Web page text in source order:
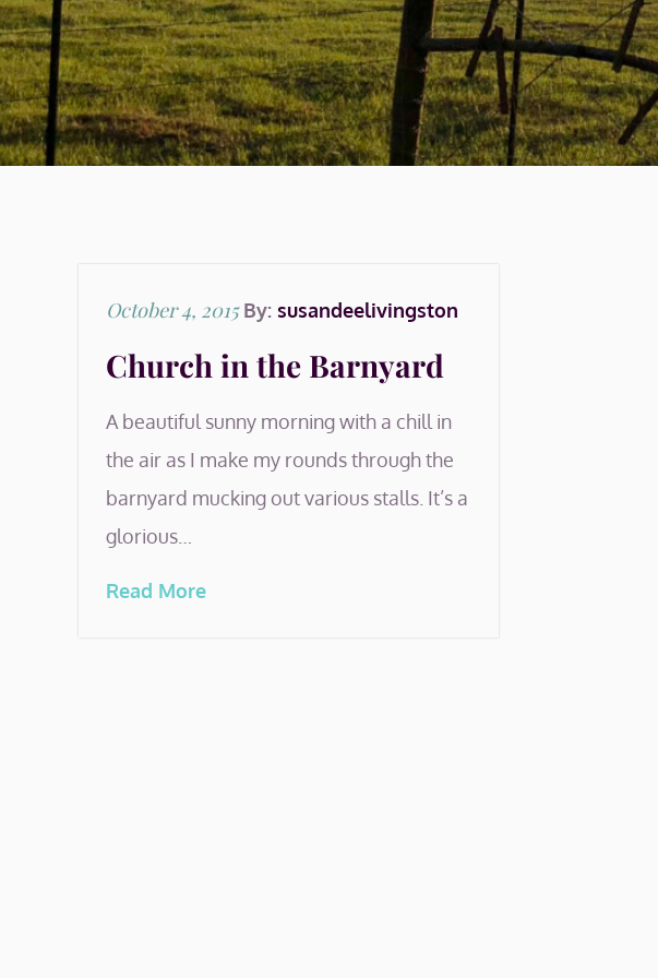
Posted
October 4, 2015 By: susandeelivingston
Church in the Barnyard
A beautiful sunny morning with a chill in
the air as I make my rounds through the
barnyard mucking out various stalls. It’s a
glorious…
Read More